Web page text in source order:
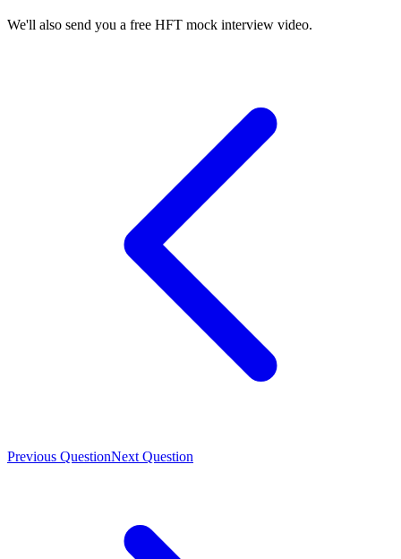
We'll also send you a free HFT mock interview video.
Previous QuestionNext Question